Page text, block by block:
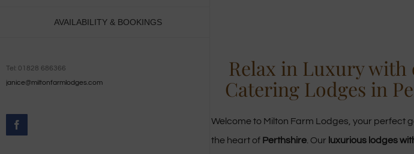
AVAILABILITY & BOOKINGS
Tel: 01828 686366
janice@miltonfarmlodges.com
Facebook
Relax in Luxury with
Catering Lodges in
Welcome to Milton Farm Lodges, your perfect
the heart of Perthshire. Our luxurious lodges